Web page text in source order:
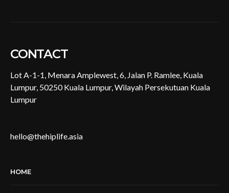
CONTACT
Lot A-1-1, Menara Amplewest, 6, Jalan P. Ramlee, Kuala
Lumpur, 50250 Kuala Lumpur, Wilayah Persekutuan Kuala
Lumpur
hello@thehiplife.asia
HOME